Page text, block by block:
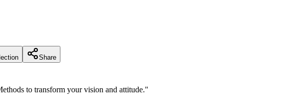
Share
to transform your vision and attitude."